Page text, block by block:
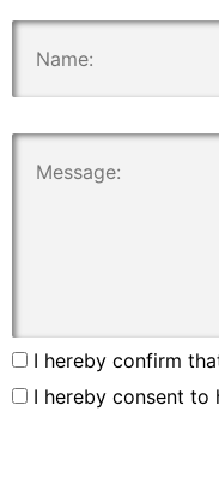
I hereby confirm
I hereby consent